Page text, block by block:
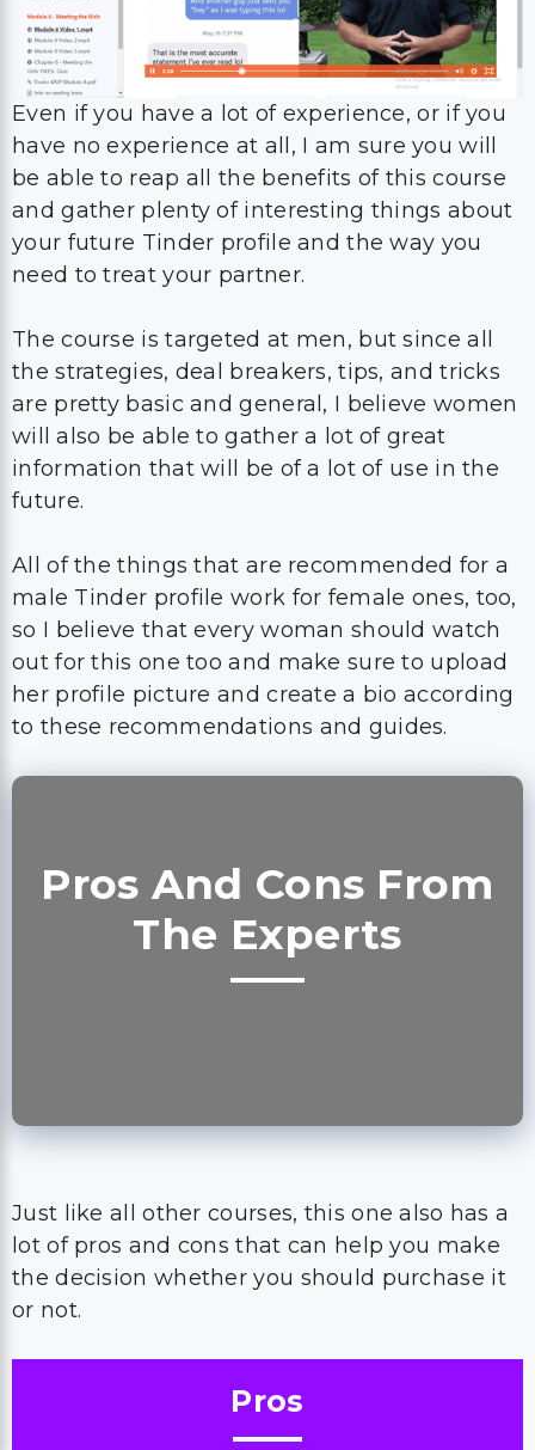
Even if you have a lot of experience, or if you
have no experience at all, I am sure you will
be able to reap all the benefits of this course
and gather plenty of interesting things about
your future Tinder profile and the way you
need to treat your partner.
The course is targeted at men, but since all
the strategies, deal breakers, tips, and tricks
are pretty basic and general, I believe women
will also be able to gather a lot of great
information that will be of a lot of use in the
future.
All of the things that are recommended for a
male Tinder profile work for female ones, too,
so I believe that every woman should watch
out for this one too and make sure to upload
her profile picture and create a bio according
to these recommendations and guides.
Pros And Cons From
The Experts
Just like all other courses, this one also has a
lot of pros and cons that can help you make
the decision whether you should purchase it
or not.
Pros